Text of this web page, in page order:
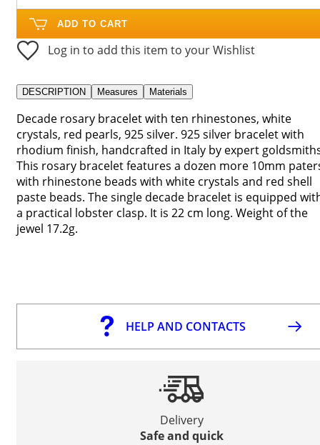
ADD TO CART
Log in to add this item to your Wishlist
DESCRIPTION Measures Materials
Decade rosary bracelet with ten rhinestones, white
crystals, red pearls, 925 silver. 925 silver bracelet with
rhodium finish, handcrafted in Italy by expert
This rosary bracelet features a dozen more 10mm
with rhinestone beads with white crystals and red shell
paste beads. The single decade bracelet is equipped
a practical lobster clasp. It is 22 cm long. Weight of the
jewel 17.2g.
HELP AND CONTACTS
Delivery
Safe and quick